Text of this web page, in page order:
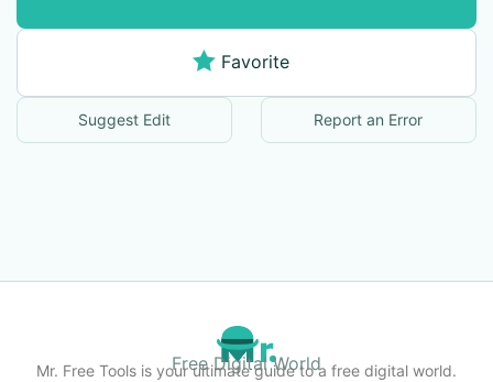
Favorite
Suggest Edit Report an Error
Free Digital World
Mr. Free Tools is your ultimate guide to a free digital world.